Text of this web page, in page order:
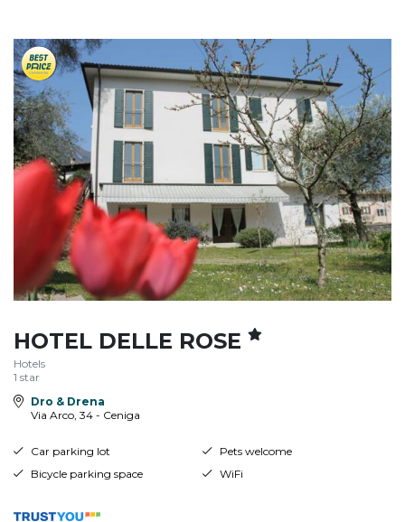
HOTEL DELLE ROSE
Hotels
1 star
Dro & Drena
Via Arco, 34 - Ceniga
Car parking lot
Pets welcome
Bicycle parking space
WiFi